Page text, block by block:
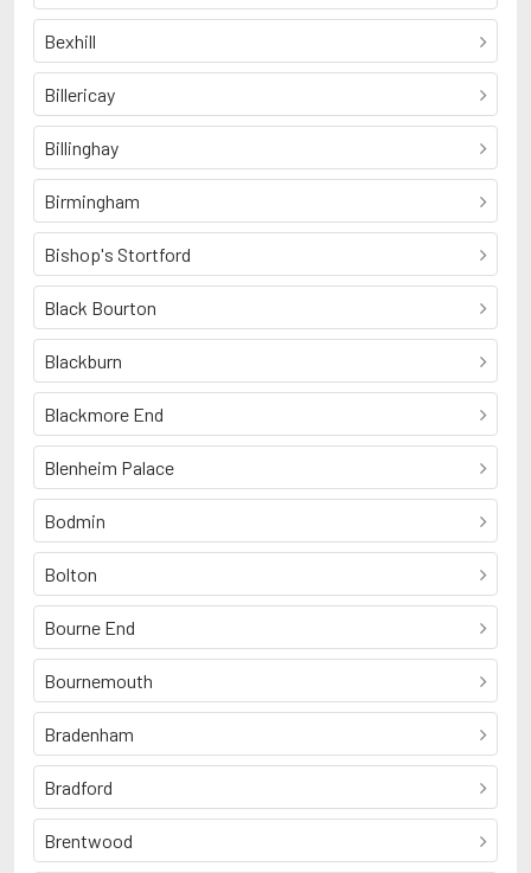
Bexhill
Billericay
Billinghay
Birmingham
Bishop's Stortford
Black Bourton
Blackburn
Blackmore End
Blenheim Palace
Bodmin
Bolton
Bourne End
Bournemouth
Bradenham
Bradford
Brentwood